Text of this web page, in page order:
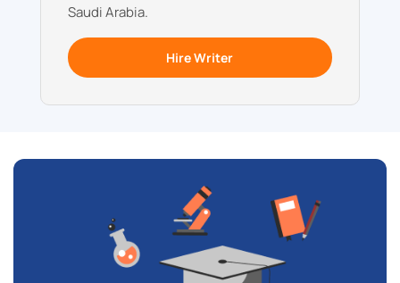
Saudi Arabia.
Hire Writer